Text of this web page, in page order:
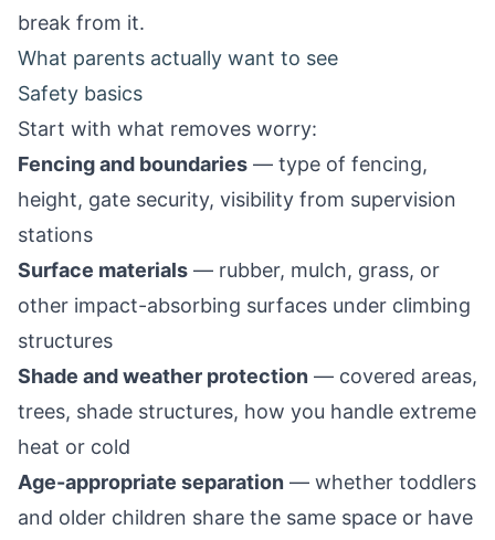
break from it.
What parents actually want to see
Safety basics
Start with what removes worry:
Fencing and boundaries — type of fencing,
height, gate security, visibility from supervision
stations
Surface materials — rubber, mulch, grass, or
other impact-absorbing surfaces under climbing
structures
Shade and weather protection — covered areas,
trees, shade structures, how you handle extreme
heat or cold
Age-appropriate separation — whether toddlers
and older children share the same space or have